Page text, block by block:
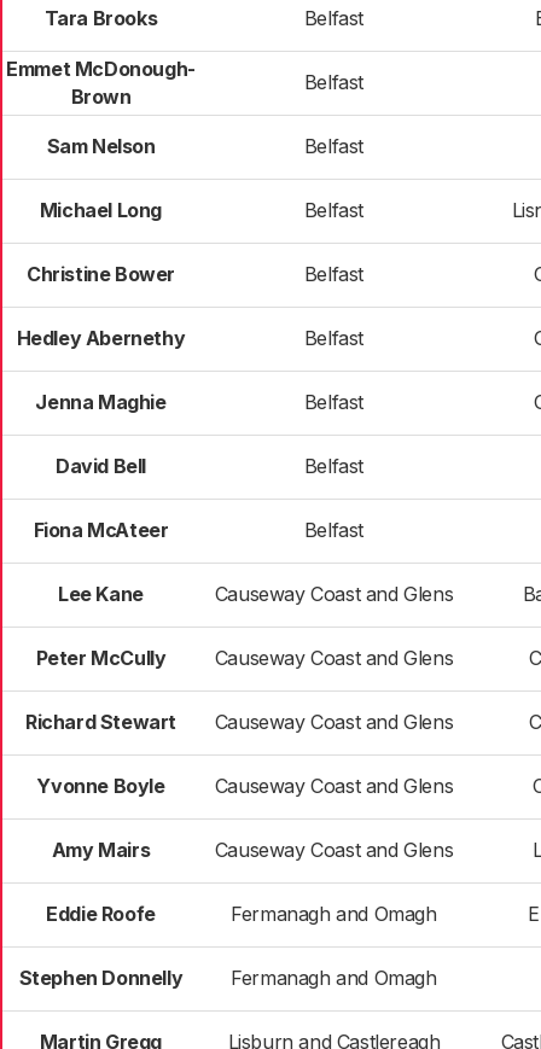
Tara Brooks Belfast
Emmet McDonough-
Brown
Belfast
Sam Nelson Belfast
Michael Long Belfast
Christine Bower Belfast
Hedley Abernethy Belfast
Jenna Maghie Belfast
David Bell Belfast
Fiona McAteer Belfast
Lee Kane Causeway Coast and Glens
Peter McCully Causeway Coast and Glens
Richard Stewart Causeway Coast and Glens
Yvonne Boyle Causeway Coast and Glens
Amy Mairs Causeway Coast and Glens
Eddie Roofe Fermanagh and Omagh
Stephen Donnelly Fermanagh and Omagh
Martin Gregg Lisburn and Castlereagh